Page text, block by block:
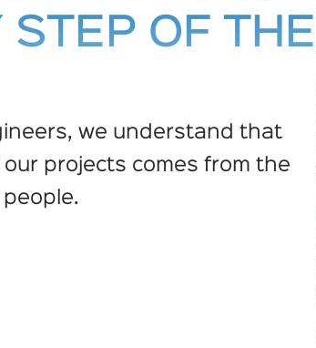
STEP OF THE
we understand that
projects comes from the